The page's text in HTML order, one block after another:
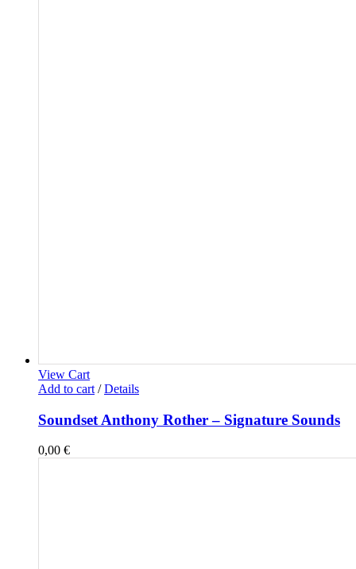
View Cart
Add to cart / Details
Soundset Anthony Rother – Signature Sounds
0,00 €